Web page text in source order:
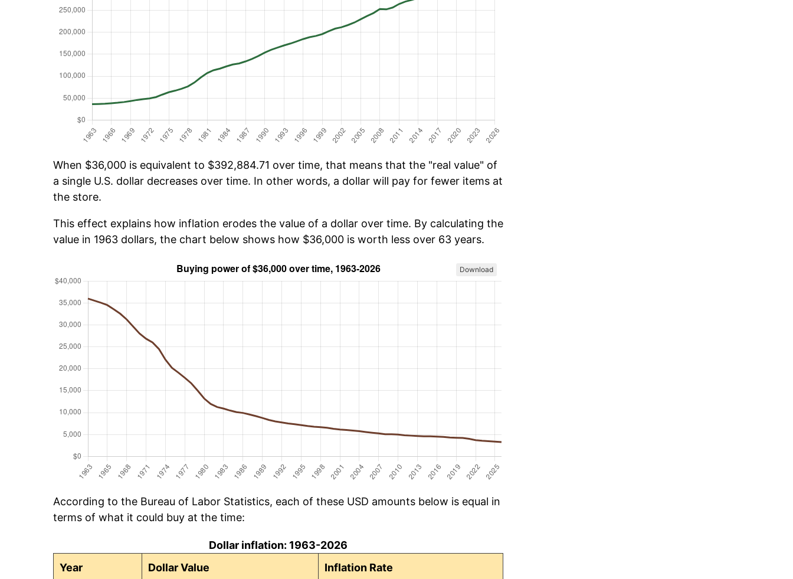
When $36,000 is equivalent to $392,884.71 over time, that means that the "real value" of
a single U.S. dollar decreases over time. In other words, a dollar will pay for fewer items at
the store.
This effect explains how inflation erodes the value of a dollar over time. By calculating the
value in 1963 dollars, the chart below shows how $36,000 is worth less over 63 years.
Download
According to the Bureau of Labor Statistics, each of these USD amounts below is equal in
terms of what it could buy at the time:
Dollar inflation: 1963-2026
Year
Dollar Value Inflation Rate